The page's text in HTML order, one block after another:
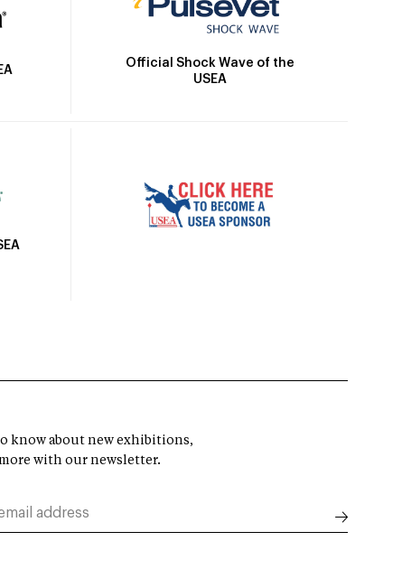
Official Shock Wave of the
USEA
know about new exhibitions,
with our newsletter.